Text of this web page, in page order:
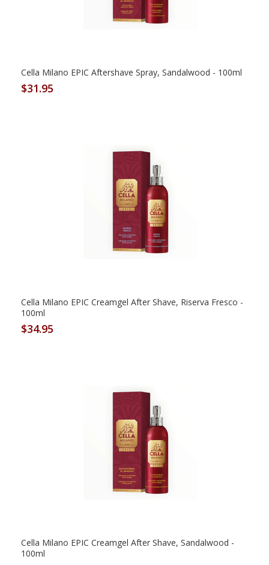
Cella Milano EPIC Aftershave Spray, Sandalwood - 100ml
$31.95
Cella Milano EPIC Creamgel After Shave, Riserva Fresco -
100ml
$34.95
Cella Milano EPIC Creamgel After Shave, Sandalwood -
100ml